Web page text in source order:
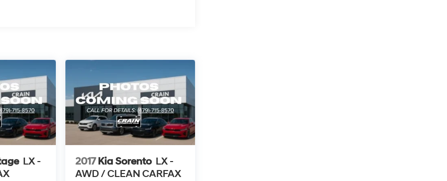
LX -
2017 Kia Sorento LX -
AWD / CLEAN CARFAX